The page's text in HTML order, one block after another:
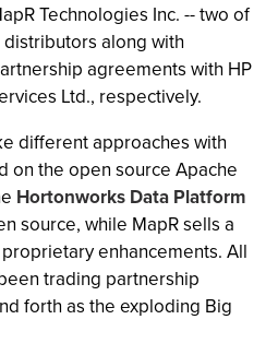
Technologies Inc. -- two of
along with
agreements with HP
Ltd., respectively.
different approaches with
on the open source Apache
Hortonworks Data Platform
source, while MapR sells a
enhancements. All
trading partnership
forth as the exploding Big